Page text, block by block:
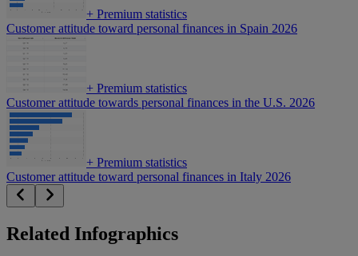
+ Premium statistics
Customer attitude toward personal finances in Spain 2026
+ Premium statistics
Customer attitude towards personal finances in the U.S. 2026
+ Premium statistics
Customer attitude toward personal finances in Italy 2026
Related Infographics